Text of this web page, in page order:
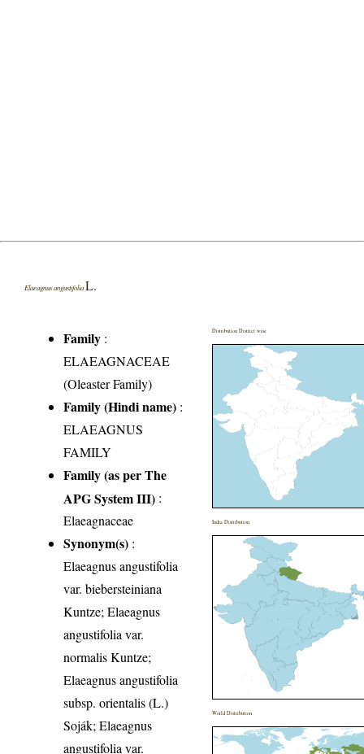
Elaeagnus angustifoliaL.
Family :
ELAEAGNACEAE
(Oleaster Family)
Family (Hindi name) :
ELAEAGNUS
FAMILY
Family (as per The
APG System III) :
Elaeagnaceae
Synonym(s) :
Elaeagnus angustifolia
var. biebersteiniana
Kuntze; Elaeagnus
angustifolia var.
normalis Kuntze;
Elaeagnus angustifolia
subsp. orientalis (L.)
Soják; Elaeagnus
angustifolia var.
Distribution District wise
India Distribution
World Distribution